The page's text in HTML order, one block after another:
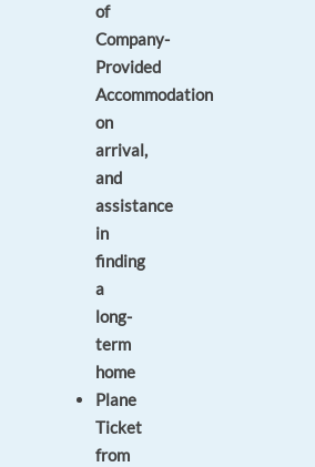
of
Company-
Provided
Accommodation
on
arrival,
and
assistance
in
finding
a
long-
term
home
Plane
Ticket
from